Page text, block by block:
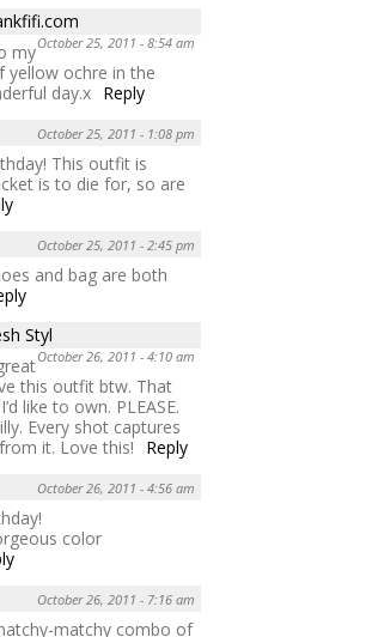
October 25, 2011 - 8:54 am
my
ochre in the
day.x Reply
October 25, 2011 - 1:08 pm
This outfit is
is to die for, so are
October 25, 2011 - 2:45 pm
and bag are both
Styl
October 26, 2011 - 4:10 am
this outfit btw. That
like to own. PLEASE.
Every shot captures
it. Love this!
Reply
October 26, 2011 - 4:56 am
color
October 26, 2011 - 7:16 am
matchy combo of